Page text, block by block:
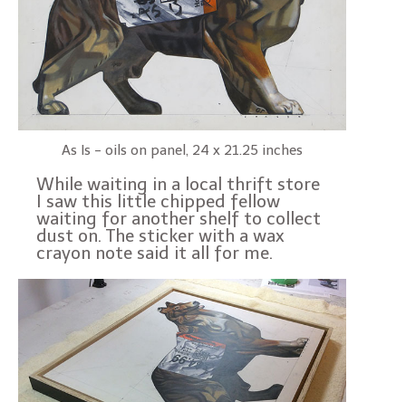
As Is - oils on panel, 24 x 21.25 inches
While waiting in a local thrift store
I saw this little chipped fellow
waiting for another shelf to collect
dust on. The sticker with a wax
crayon note said it all for me.